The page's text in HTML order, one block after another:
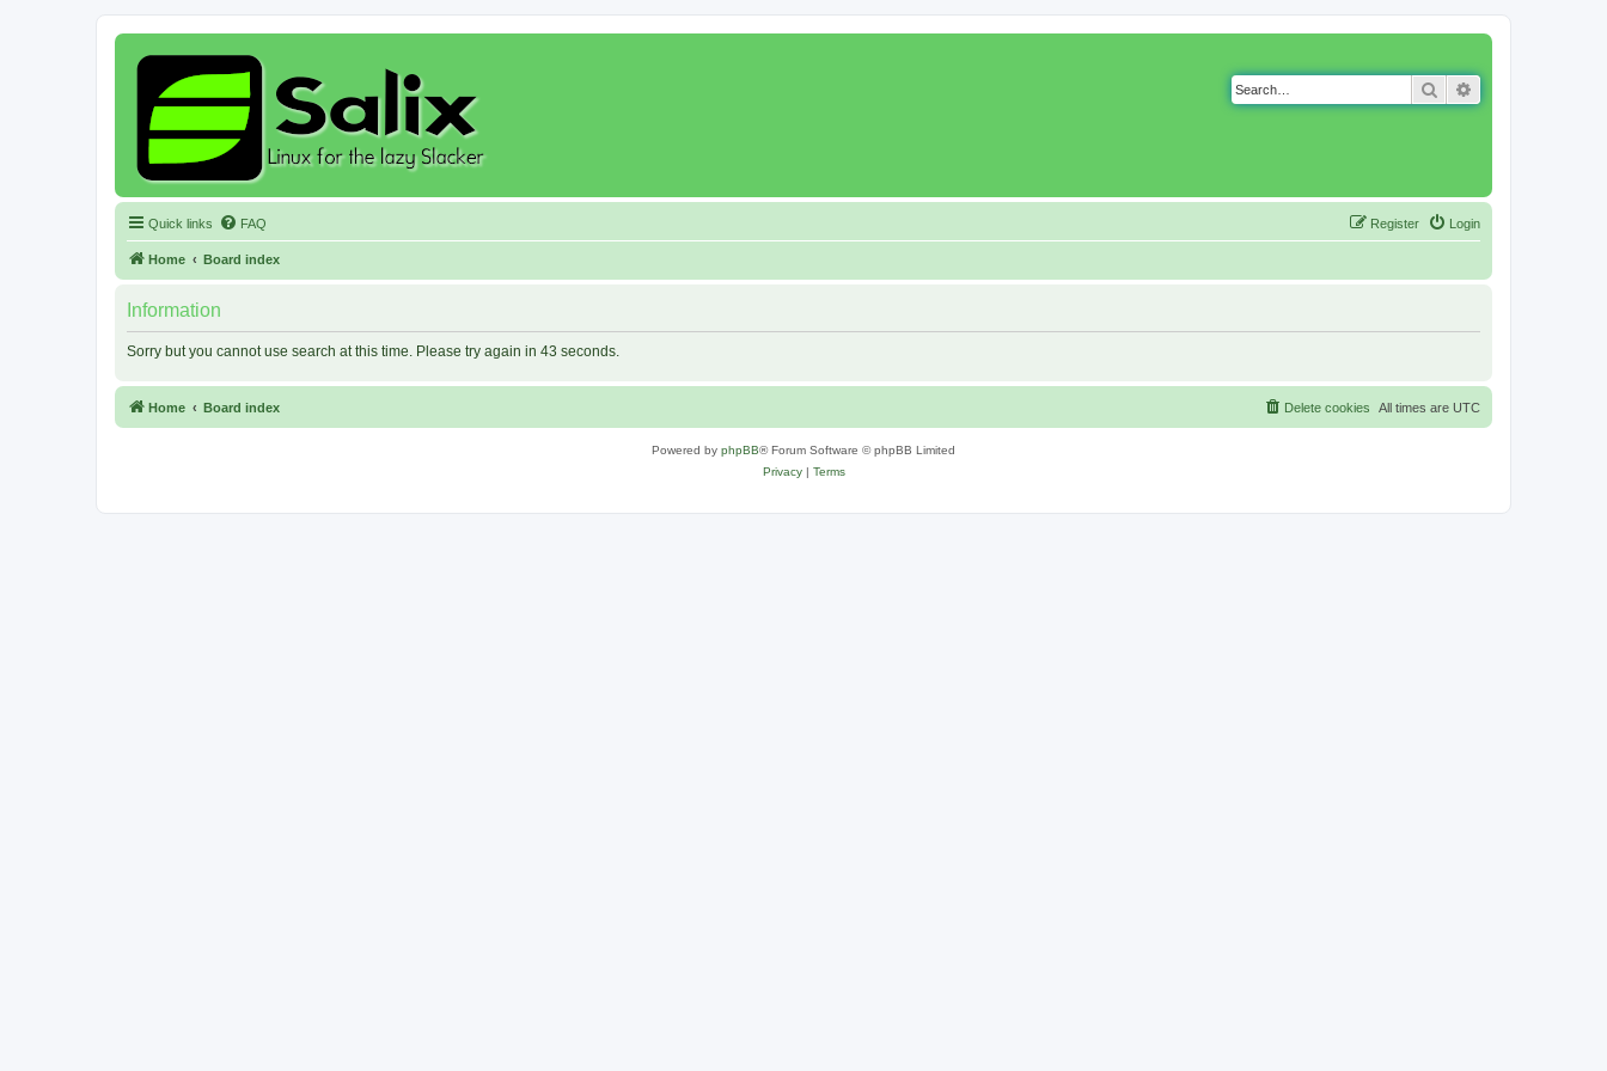
Search
Quick links FAQ Login
Register
Home Board index
Information
Sorry but you cannot use search at this time. Please try again in 43 seconds.
Home Board index All times are UTC
Delete cookies
Powered by phpBB® Forum Software © phpBB Limited
Privacy| Terms